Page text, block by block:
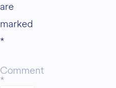
are
marked
*
Comment
*